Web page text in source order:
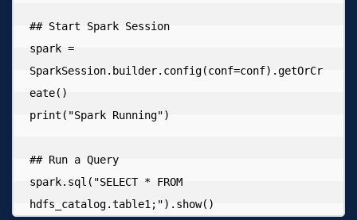
## Start Spark Session
spark =
SparkSession.builder.config(conf=conf).getOrCr
eate()
print("Spark Running")
## Run a Query
spark.sql("SELECT * FROM
hdfs_catalog.table1;").show()